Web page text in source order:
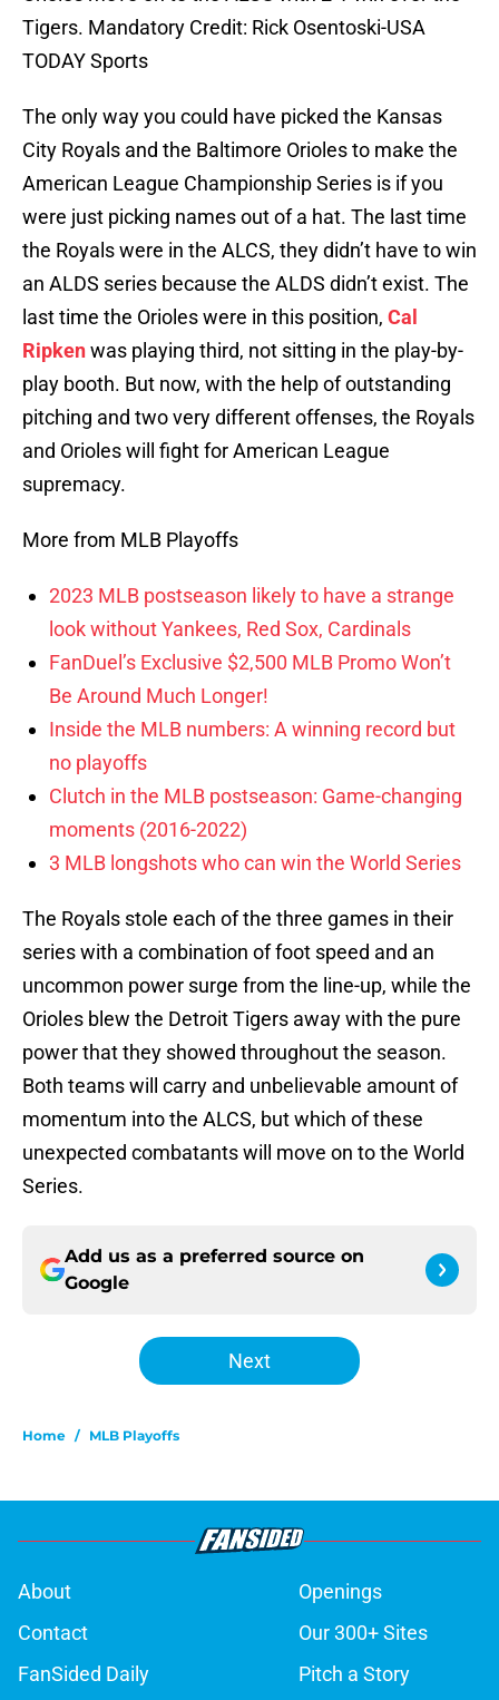
Tigers. Mandatory Credit: Rick Osentoski-USA
TODAY Sports
The only way you could have picked the Kansas
City Royals and the Baltimore Orioles to make the
American League Championship Series is if you
were just picking names out of a hat. The last time
the Royals were in the ALCS, they didn’t have to win
an ALDS series because the ALDS didn’t exist. The
last time the Orioles were in this position, Cal
Ripkenwas playing third, not sitting in the play-by-
play booth. But now, with the help of outstanding
pitching and two very different offenses, the Royals
and Orioles will fight for American League
supremacy.
More from MLB Playoffs
2023 MLB postseason likely to have a strange
look without Yankees, Red Sox, Cardinals
FanDuel’s Exclusive $2,500 MLB Promo Won’t
Be Around Much Longer!
Inside the MLB numbers: A winning record but
no playoffs
Clutch in the MLB postseason: Game-changing
moments (2016-2022)
3 MLB longshots who can win the World Series
The Royals stole each of the three games in their
series with a combination of foot speed and an
uncommon power surge from the line-up, while the
Orioles blew the Detroit Tigers away with the pure
power that they showed throughout the season.
Both teams will carry and unbelievable amount of
momentum into the ALCS, but which of these
unexpected combatants will move on to the World
Series.
Add us as a preferred source on
Google
Next
Home / MLB Playoffs
About
Openings
Contact
Our 300+ Sites
FanSided Daily
Pitch a Story